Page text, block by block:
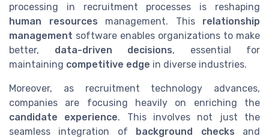
processing in recruitment processes is reshaping
human resources management. This relationship
management software enables organizations to make
better, data-driven decisions, essential for
maintaining competitive edge in diverse industries.
Moreover, as recruitment technology advances,
companies are focusing heavily on enriching the
candidate experience. This involves not just the
seamless integration of background checks and